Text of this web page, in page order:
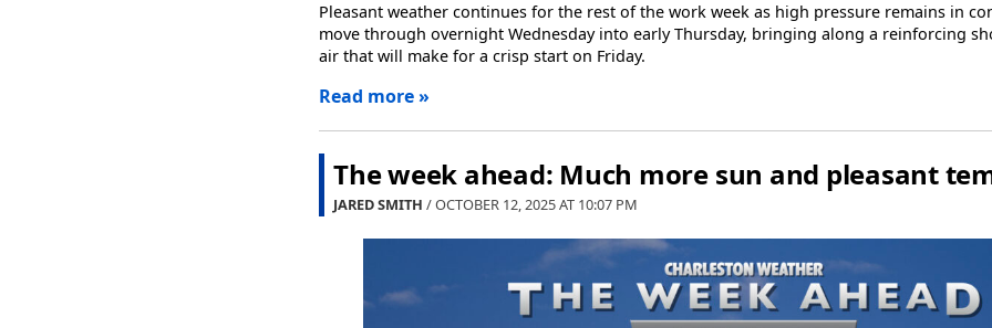
Pleasant weather continues for the rest of the work week as high pressure remains in
move through overnight Wednesday into early Thursday, bringing along a reinforcing
air that will make for a crisp start on Friday.
Read more »
The week ahead: Much more sun and pleasant
JARED SMITH / OCTOBER 12, 2025 AT 10:07 PM